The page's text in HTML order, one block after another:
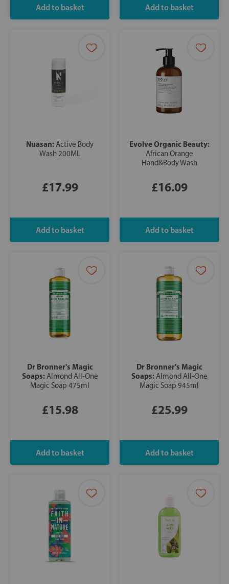
Nuasan:Active Body
Wash 200ML
£17.99
Evolve Organic Beauty:
African Orange
Hand&Body Wash
£16.09
Dr Bronner's Magic
Soaps:Almond All-One
Magic Soap 475ml
£15.98
Dr Bronner's Magic
Soaps:Almond All-One
Magic Soap 945ml
£25.99